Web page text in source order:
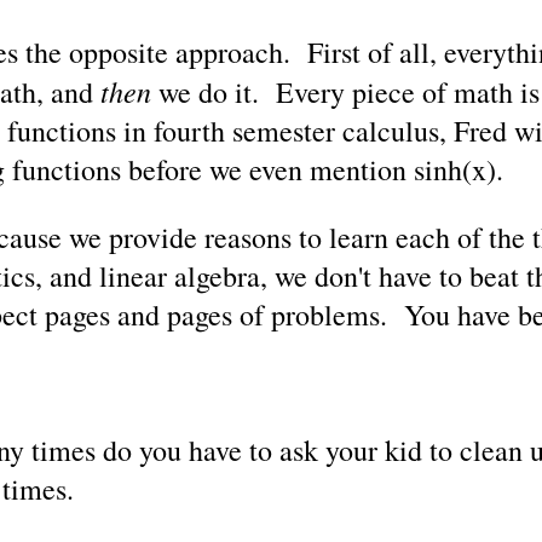
opposite approach. First of all,
and thenwe do it. Every piece of math
in fourth semester calculus, Fred
before we even mention sinh(x).
we provide reasons to learn each of the
and linear algebra, we don't have to beat
pages and pages of problems. You have
times do you have to ask your kid to